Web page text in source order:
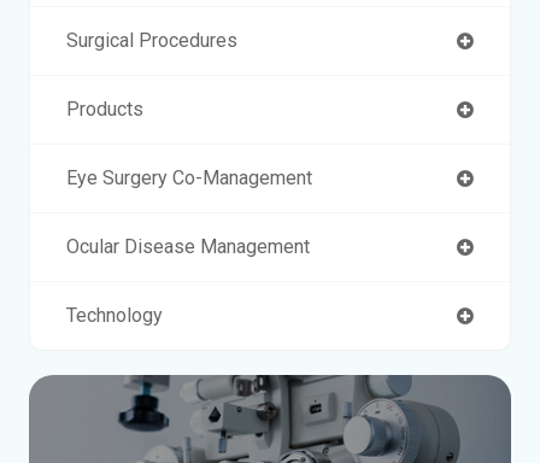
Surgical Procedures
Products
Eye Surgery Co-Management
Ocular Disease Management
Technology